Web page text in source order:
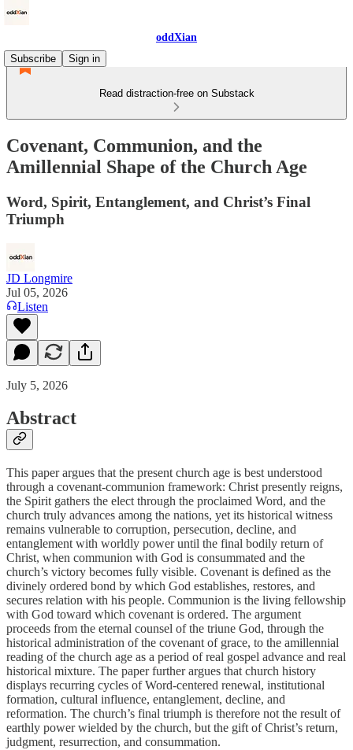
oddXian
Subscribe
Sign in
Read distraction-free on Substack
Covenant, Communion, and the
Amillennial Shape of the Church Age
Word, Spirit, Entanglement, and Christ’s Final
Triumph
JD Longmire
Jul 05, 2026
Listen
July 5, 2026
Abstract
This paper argues that the present church age is best understood
through a covenant-communion framework: Christ presently reigns,
the Spirit gathers the elect through the proclaimed Word, and the
church truly advances among the nations, yet its historical witness
remains vulnerable to corruption, persecution, decline, and
entanglement with worldly power until the final bodily return of
Christ, when communion with God is consummated and the
church’s victory becomes fully visible. Covenant is defined as the
divinely ordered bond by which God establishes, restores, and
secures relation with his people. Communion is the living fellowship
with God toward which covenant is ordered. The argument
proceeds from the eternal counsel of the triune God, through the
historical administration of the covenant of grace, to the amillennial
reading of the church age as a period of real gospel advance and real
historical mixture. The paper further argues that church history
displays recurring cycles of Word-centered renewal, institutional
formation, cultural influence, entanglement, decline, and
reformation. The church’s final triumph is therefore not the result of
earthly power wielded by the church, but the gift of Christ’s return,
judgment, resurrection, and consummation.